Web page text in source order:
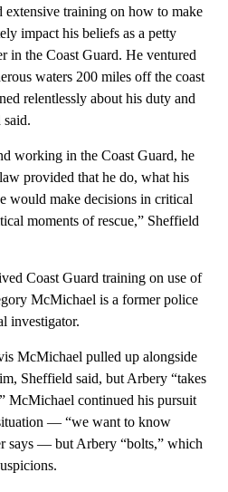
training on how to make
impact his beliefs as a petty
in the Coast Guard. He ventured
waters 200 miles off the coast
relentlessly about his duty and
working in the Coast Guard, he
provided that he do, what his
would make decisions in critical
moments of rescue,” Sheffield
Coast Guard training on use of
McMichael is a former police
investigator.
McMichael pulled up alongside
Sheffield said, but Arbery “takes
McMichael continued his pursuit
— “we want to know
says — but Arbery “bolts,” which